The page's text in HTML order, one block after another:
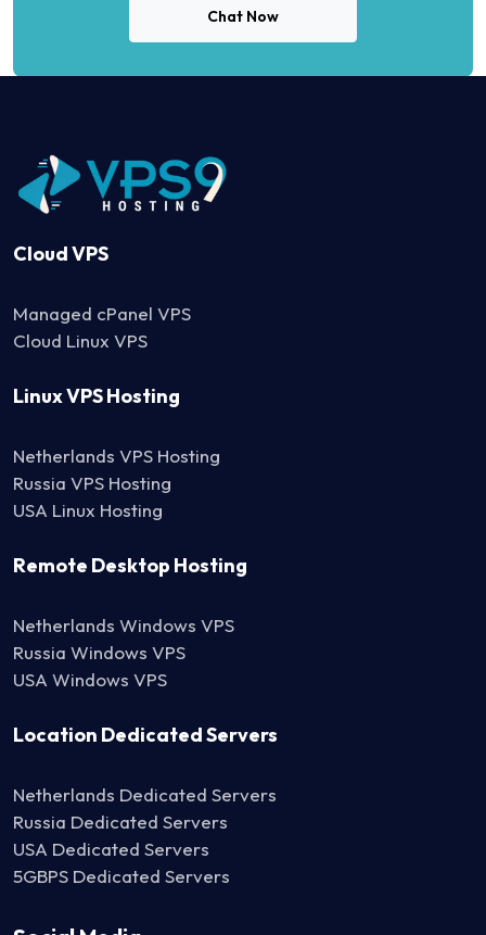
Chat Now
Cloud VPS
Managed cPanel VPS
Cloud Linux VPS
Linux VPS Hosting
Netherlands VPS Hosting
Russia VPS Hosting
USA Linux Hosting
Remote Desktop Hosting
Netherlands Windows VPS
Russia Windows VPS
USA Windows VPS
Location Dedicated Servers
Netherlands Dedicated Servers
Russia Dedicated Servers
USA Dedicated Servers
5GBPS Dedicated Servers